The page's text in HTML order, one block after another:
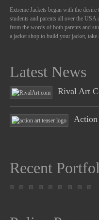
Extreme Jackets began with the
students and parents all over the
from the words of both parents and
a jacket shop to build your jacket,
Latest News
Rival Art
Action
Recent